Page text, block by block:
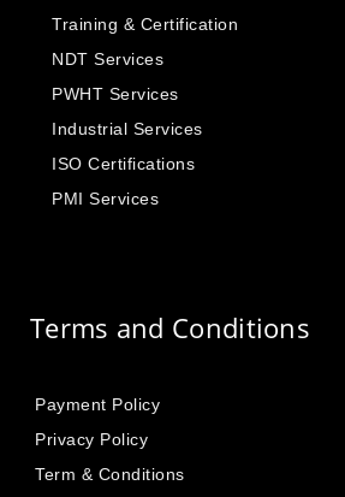
Training & Certification
NDT Services
PWHT Services
Industrial Services
ISO Certifications
PMI Services
Terms and Conditions
Payment Policy
Privacy Policy
Term & Conditions